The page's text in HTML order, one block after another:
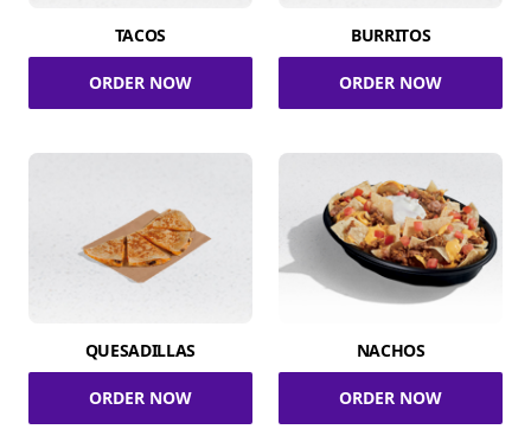
TACOS
ORDER NOW
BURRITOS
ORDER NOW
QUESADILLAS
ORDER NOW
NACHOS
ORDER NOW